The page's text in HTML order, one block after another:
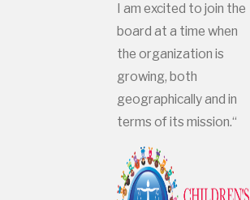
I am excited to join the
board at a time when
the organization is
growing, both
geographically and in
terms of its mission.“